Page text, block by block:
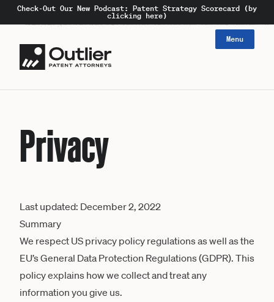
Check-Out Our New Podcast: Patent Strategy Scorecard (by
clicking here)
Menu
Privacy
Last updated: December 2, 2022
Summary
We respect US privacy policy regulations as well as the
EU’s General Data Protection Regulations (GDPR). This
policy explains how we collect and treat any
information you give us.